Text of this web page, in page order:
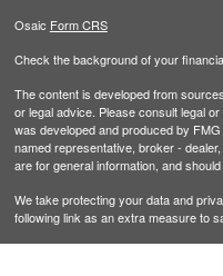
Osaic Form CRS
Check the background of your
The content is developed from
or legal advice. Please consult legal
was developed and produced by
named representative, broker -
are for general information, and
We take protecting your data and
following link as an extra measure to